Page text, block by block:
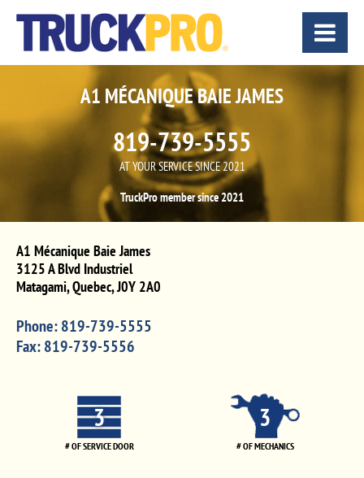
A1 MÉCANIQUE BAIE JAMES
819-739-5555
AT YOUR SERVICE SINCE 2021
TruckPro member since 2021
A1 Mécanique Baie James
3125 A Blvd Industriel
Matagami,Quebec,J0Y 2A0
Phone:819-739-5555
Fax:819-739-5556
3
# OF SERVICE DOOR
3
# OF MECHANICS